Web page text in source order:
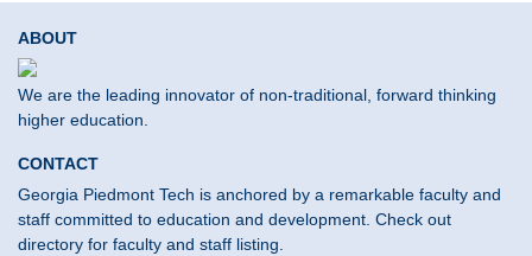
ABOUT
We are the leading innovator of non-traditional, forward thinking
higher education.
CONTACT
Georgia Piedmont Tech is anchored by a remarkable faculty and
staff committed to education and development. Check out
directory for faculty and staff listing.